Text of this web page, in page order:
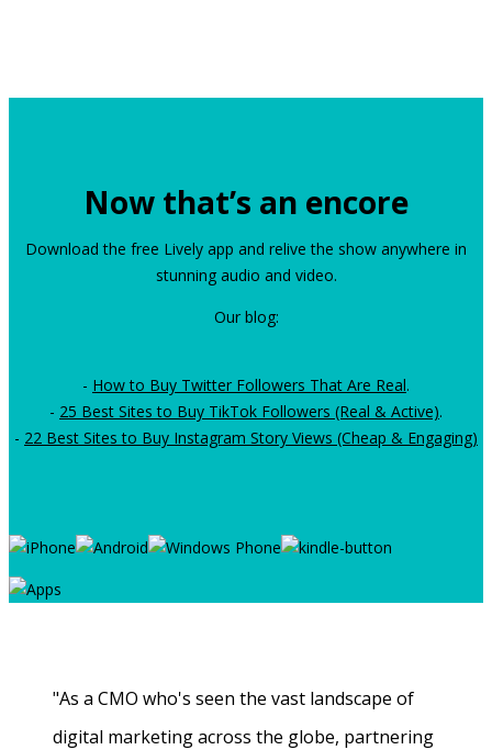
Now that’s an encore
Download the free Lively app and relive the show anywhere in
stunning audio and video.
Our blog:
- How to Buy Twitter Followers That Are Real.
- 25 Best Sites to Buy TikTok Followers (Real & Active).
- 22 Best Sites to Buy Instagram Story Views (Cheap & Engaging)
"As a CMO who's seen the vast landscape of
digital marketing across the globe, partnering